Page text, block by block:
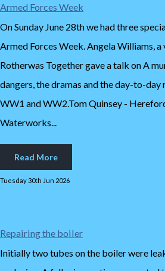
Armed Forces Week
On Sunday June 28th we had three
Armed Forces Week. Angela Williams,
Rotherwas Together gave a talk on A
dangers, the dramas and the day-to-
WW1 and WW2.Tom Quinsey -
Waterworks...
Read More
Tuesday 30th Jun 2026
Repairing the boiler
Initially two tubes on the boiler were